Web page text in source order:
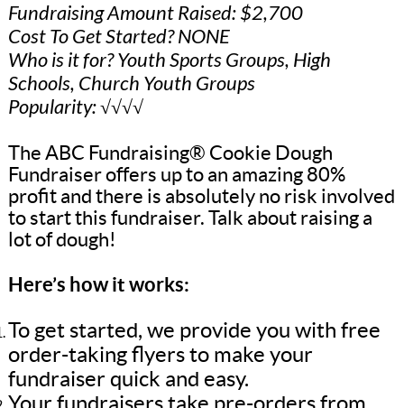
Fundraising Amount Raised: $2,700
Cost To Get Started? NONE
Who is it for? Youth Sports Groups, High
Schools, Church Youth Groups
Popularity: √√√√
The ABC Fundraising® Cookie Dough
Fundraiser offers up to an amazing 80%
profit and there is absolutely no risk involved
to start this fundraiser. Talk about raising a
lot of dough!
Here’s how it works:
To get started, we provide you with free
order-taking flyers to make your
fundraiser quick and easy.
Your fundraisers take pre-orders from